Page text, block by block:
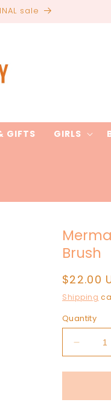
a rush on your order
GIFTS GIRLS
Brush
Regular
price
$22.00
Shipping
Quantity
for
Hair